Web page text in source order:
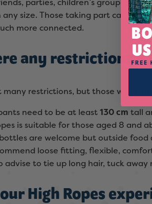
parties, children’s groups such
size. Those taking part can
more connected.
any restrictions
many restrictions, but those which
need to be at least130 cm tall
is suitable for those aged 8 and
are welcome but outside food
loose fitting, flexible,
advise to tie up long hair, tuck
High Ropes